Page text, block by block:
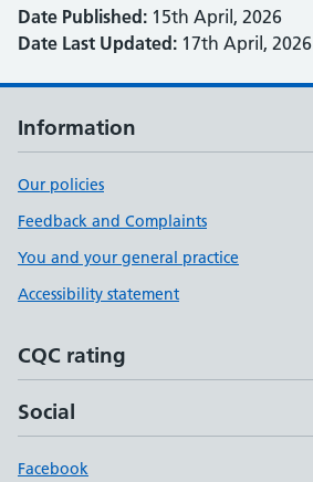
Date Published: 15th April, 2026
Date Last Updated: 17th April, 2026
Information
Our policies
Feedback and Complaints
You and your general practice
Accessibility statement
CQC rating
Social
Facebook